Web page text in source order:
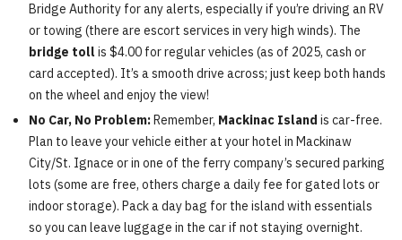
Bridge Authority for any alerts, especially if you’re driving an RV
or towing (there are escort services in very high winds). The
bridge toll is $4.00 for regular vehicles (as of 2025, cash or
card accepted). It’s a smooth drive across; just keep both hands
on the wheel and enjoy the view!
No Car, No Problem:Remember, Mackinac Island is car-free.
Plan to leave your vehicle either at your hotel in Mackinaw
City/St. Ignace or in one of the ferry company’s secured parking
lots (some are free, others charge a daily fee for gated lots or
indoor storage). Pack a day bag for the island with essentials
so you can leave luggage in the car if not staying overnight.